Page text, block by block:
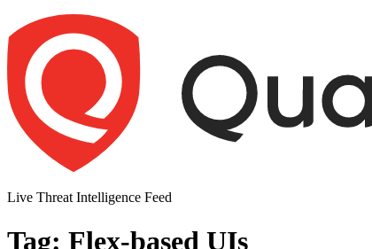
Skip
to
content
Live Threat Intelligence Feed
Tag: Flex-based UIs